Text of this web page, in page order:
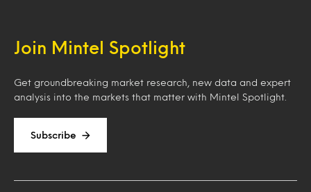
Join Mintel Spotlight
Get groundbreaking market research, new data and expert
analysis into the markets that matter with Mintel Spotlight.
Subscribe